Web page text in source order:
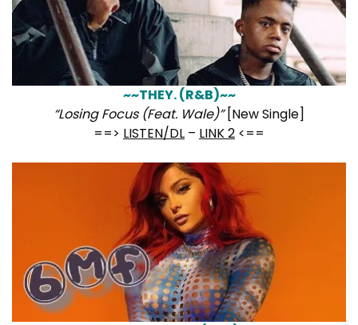
~~THEY. (R&B)~~
“Losing Focus (Feat. Wale)”[New Single]
==> LISTEN/DL – LINK 2 <==